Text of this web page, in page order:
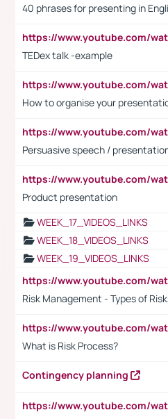
40 phrases for presenting in
TEDex talk -example
How to organise your
Persuasive speech /
Product presentation
WEEK_17_VIDEOS_LINKS
WEEK_18_VIDEOS_LINKS
WEEK_19_VIDEOS_LINKS
Risk Management - Types of
What is Risk Process?
Contingency planning